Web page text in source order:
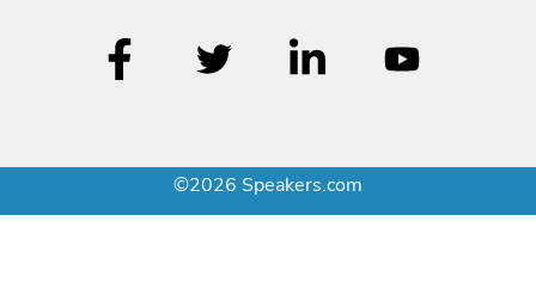
©2026 Speakers.com